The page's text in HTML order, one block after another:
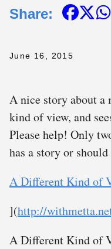
Share:
June 16, 2015
A nice story about a
kind of view, and
Please help! Only
has a story or
A Different Kind of
](http://
A Different Kind of